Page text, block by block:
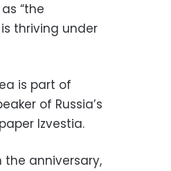
“the
thriving under
is part of
of Russia’s
Izvestia.
the anniversary,